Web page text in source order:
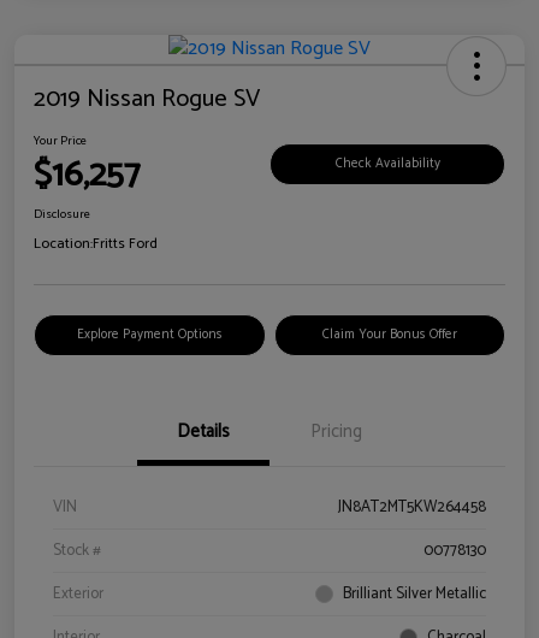
2019 Nissan Rogue SV
Your Price
$16,257 Check Availability
Disclosure
Location:Fritts Ford
Explore Payment Options Claim Your Bonus Offer
Details Pricing
VIN
JN8AT2MT5KW264458
Stock #
00778130
Exterior
Brilliant Silver Metallic